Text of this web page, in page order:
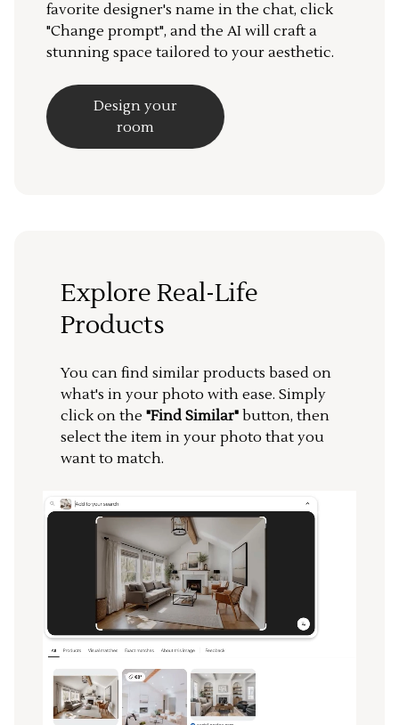
favorite designer's name in the chat, click
"Change prompt", and the AI will craft a
stunning space tailored to your aesthetic.
Design your
room
Explore Real-Life
Products
You can find similar products based on
what's in your photo with ease. Simply
click on the "Find Similar" button, then
select the item in your photo that you
want to match.